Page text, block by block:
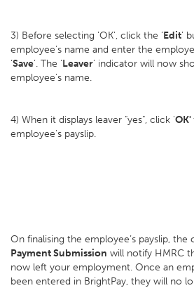
3) Before selecting 'OK', click the ‘Edit’
employee’s name and enter the
‘Save’. The ‘Leaver’ indicator will now
employee’s name.
4) When it displays leaver "yes", click 'OK'
employee's payslip.
On finalising the employee’s payslip, the
Payment Submission will notify HMRC
now left your employment. Once an
been entered in BrightPay, they will no